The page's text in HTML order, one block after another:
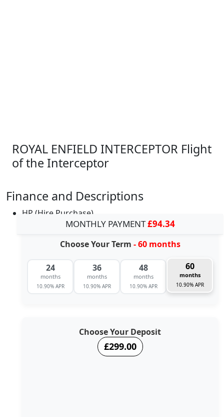
ROYAL ENFIELD INTERCEPTOR Flight
of the Interceptor
Finance and Descriptions
HP (Hire Purchase)
MONTHLY PAYMENT£94.34
Choose Your Term - 60 months
24
months
10.90% APR
36
months
10.90% APR
48
months
10.90% APR
60
months
10.90% APR
Choose Your Deposit
£299.00